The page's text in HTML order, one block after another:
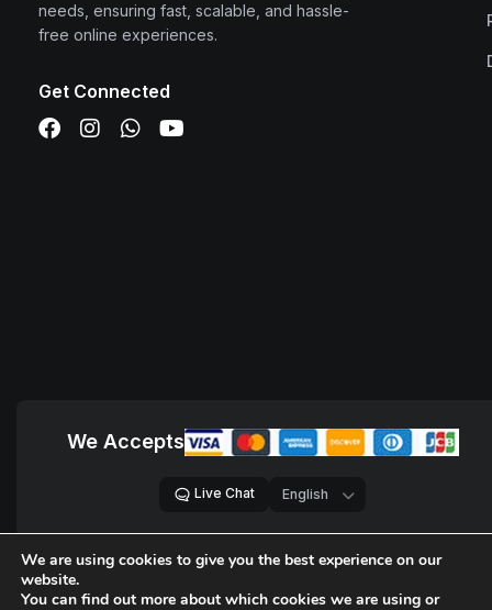
needs, ensuring fast, scalable, and hassle-
free online experiences.
Get Connected
We Accepts
Live Chat
© 2018 – 2026, D Sites, Pvt. Ltd.
All Rights Reserved.
A registered trademark byD Company of Technologies, LLC
We are using cookies to give you the best experience on our
website.
You can find out more about which cookies we are using or